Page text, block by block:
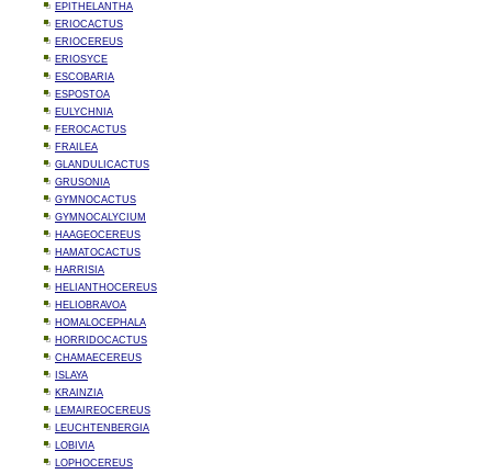
EPITHELANTHA
ERIOCACTUS
ERIOCEREUS
ERIOSYCE
ESCOBARIA
ESPOSTOA
EULYCHNIA
FEROCACTUS
FRAILEA
GLANDULICACTUS
GRUSONIA
GYMNOCACTUS
GYMNOCALYCIUM
HAAGEOCEREUS
HAMATOCACTUS
HARRISIA
HELIANTHOCEREUS
HELIOBRAVOA
HOMALOCEPHALA
HORRIDOCACTUS
CHAMAECEREUS
ISLAYA
KRAINZIA
LEMAIREOCEREUS
LEUCHTENBERGIA
LOBIVIA
LOPHOCEREUS